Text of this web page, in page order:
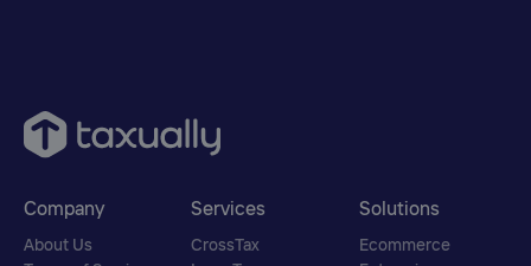
Services
CrossTax
Solutions
Ecommerce
Company
About Us